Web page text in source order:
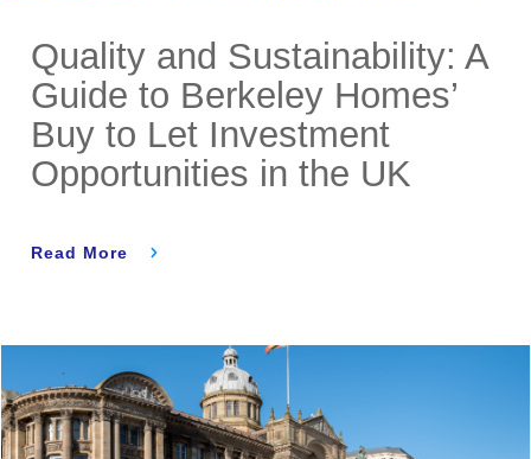
Quality and Sustainability: A
Guide to Berkeley Homes’
Buy to Let Investment
Opportunities in the UK
Read More